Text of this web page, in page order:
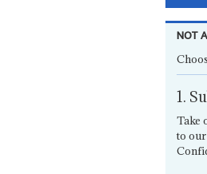
NOT
1.
Take
to